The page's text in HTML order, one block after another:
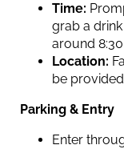
Time:
grab a
around 8:30
Location:
be
Parking & Entry
Enter